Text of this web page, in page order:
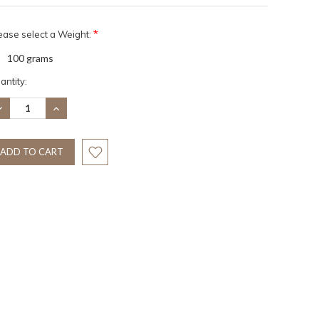
select a Weight:*
100 grams
INCREASE
QUANTITY: